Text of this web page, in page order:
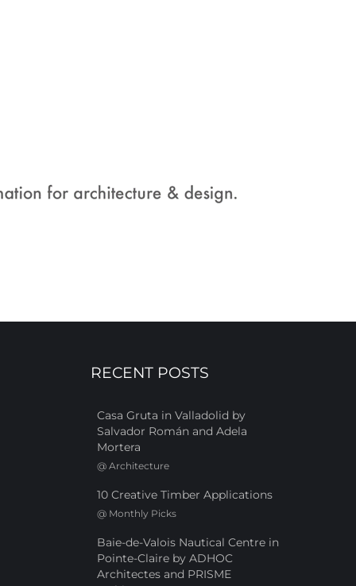
RECENT POSTS
Casa Gruta in Valladolid by
Salvador Román and Adela
Mortera
@ Architecture
10 Creative Timber Applications
@ Monthly Picks
Baie-de-Valois Nautical Centre in
Pointe-Claire by ADHOC
Architectes and PRISME